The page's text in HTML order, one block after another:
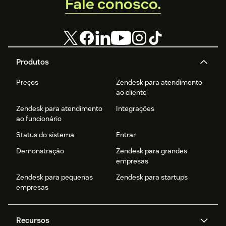
Produtos
Preços
Zendesk para atendimento
ao cliente
Zendesk para atendimento
ao funcionário
Integrações
Status do sistema
Entrar
Demonstração
Zendesk para grandes
empresas
Zendesk para pequenas
empresas
Zendesk para startups
Recursos